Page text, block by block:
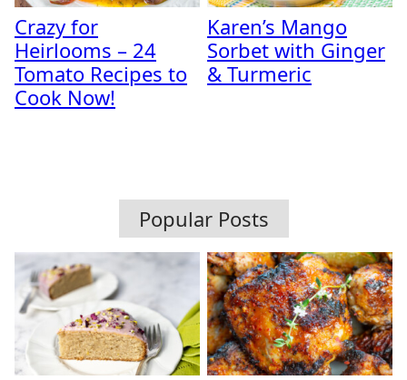
Crazy for
Heirlooms – 24
Tomato Recipes to
Cook Now!
Karen’s Mango
Sorbet with Ginger
& Turmeric
Popular Posts